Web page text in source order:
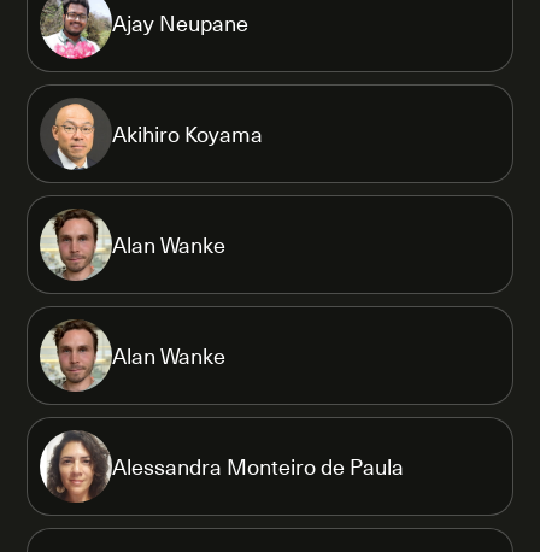
Ajay Neupane
Akihiro Koyama
Alan Wanke
Alan Wanke
Alessandra Monteiro de Paula